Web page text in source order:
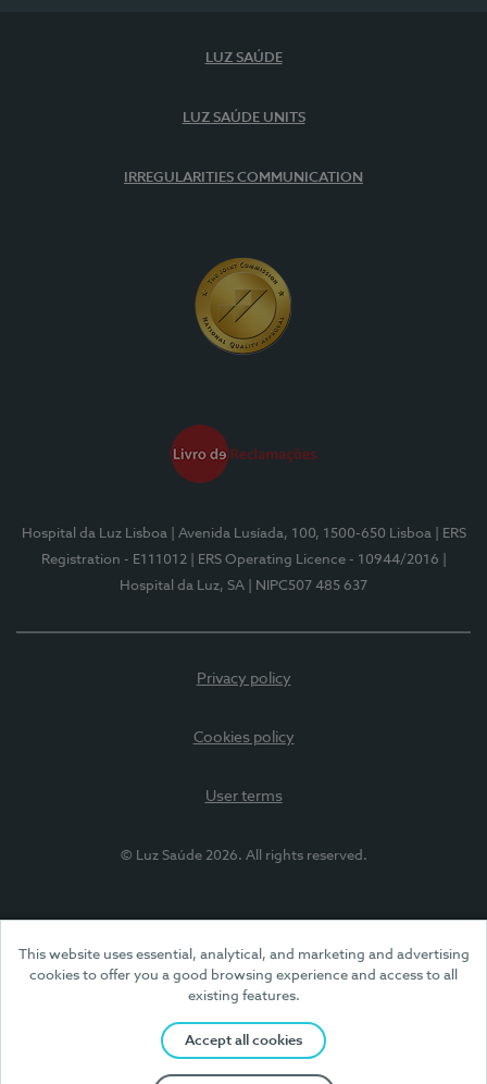
This website uses essential, analytical, and marketing and advertising
cookies to offer you a good browsing experience and access to all
existing features.
Accept all cookies
LUZ SAÚDE
LUZ SAÚDE UNITS
IRREGULARITIES COMMUNICATION
Hospital da Luz Lisboa | Avenida Lusíada, 100, 1500-650 Lisboa
| ERS
Registration - E111012
| ERS Operating Licence - 10944/2016
Hospital da Luz, SA
| NIPC507 485 637
Privacy policy
Cookies policy
User terms
© Luz Saúde 2026. All rights reserved.